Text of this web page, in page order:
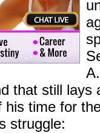
that still lays
his time for
struggle: